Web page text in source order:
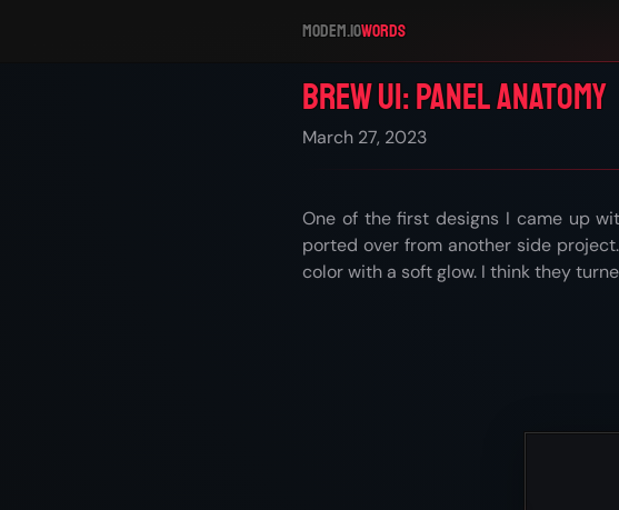
modem.ioWords
Brew UI: Panel Anatomy
March 27, 2023
One of the first designs I came up
ported over from another side
color with a soft glow. I think they